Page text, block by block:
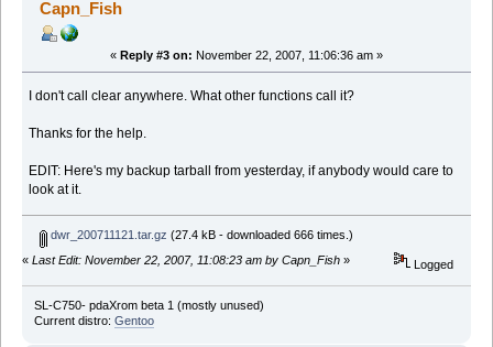
Capn_Fish
« Reply #3 on: November 22, 2007, 11:06:36 am »
I don't call clear anywhere. What other functions call it?
Thanks for the help.
EDIT: Here's my backup tarball from yesterday, if anybody would care to
look at it.
dwr_200711121.tar.gz (27.4 kB - downloaded 666 times.)
« Last Edit: November 22, 2007, 11:08:23 am by Capn_Fish » Logged
SL-C750- pdaXrom beta 1 (mostly unused)
Current distro: Gentoo